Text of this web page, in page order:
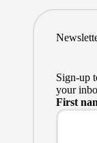
Sign-up
your
First